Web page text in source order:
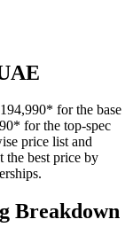
* for the base
* for the top-spec
price list and
the best price by
Breakdown